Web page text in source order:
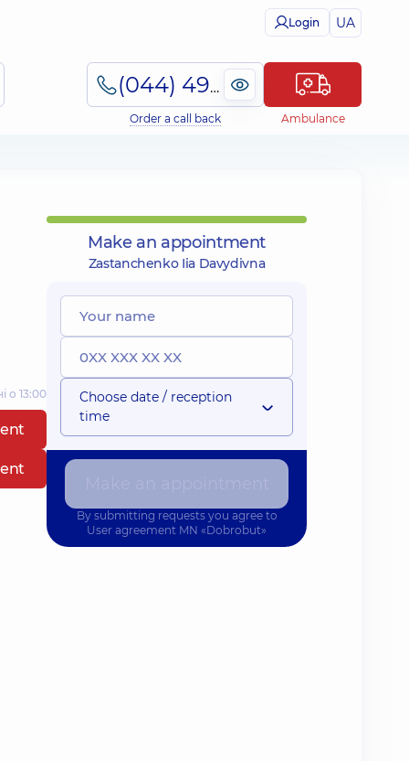
Login UA
(044) 495-2-888
Order a call back Ambulance
о 13:00
Make an appointment
Zastanchenko Iia Davydivna
Choose date / reception
time
By submitting requests you agree to
User agreement MN «Dobrobut»